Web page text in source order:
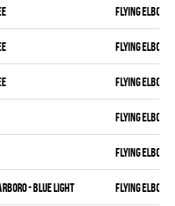
FLYING ELBOWS
FLYING ELBOWS
FLYING ELBOWS
FLYING ELBOWS
FLYING ELBOWS
- BLUE LIGHT FLYING ELBOWS